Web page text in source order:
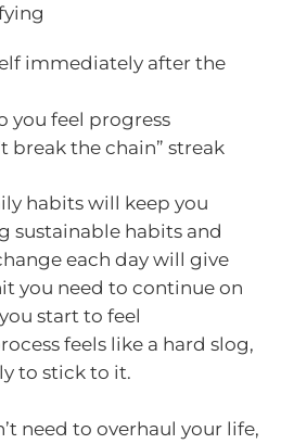
immediately after the
you feel progress
break the chain” streak
habits will keep you
sustainable habits and
each day will give
you need to continue on
start to feel
feels like a hard slog,
to stick to it.
need to overhaul your life,